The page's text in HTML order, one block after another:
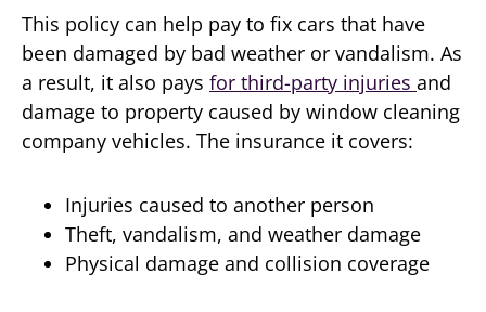
This policy can help pay to fix cars that have
been damaged by bad weather or vandalism. As
a result, it also pays for third-party injuries and
damage to property caused by window cleaning
company vehicles. The insurance it covers:
Injuries caused to another person
Theft, vandalism, and weather damage
Physical damage and collision coverage